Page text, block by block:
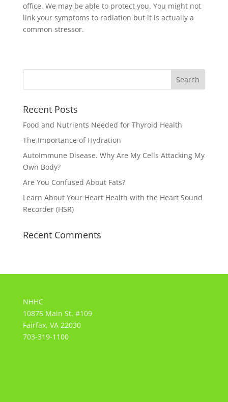
office. We may be able to protect you. You might not
link your symptoms to radiation but it is actually a
common stressor.
Recent Posts
Food and Nutrients Needed for Thyroid Health
The Importance of Hydration
AutoImmune Disease. Why Are My Cells Attacking My
Own Body?
Are You Confused About Fats?
Learn About Your Heart Health with the Heart Sound
Recorder (HSR)
Recent Comments
NHHC
10875 Main St. #109
Fairfax, VA 22030
703-319-1100